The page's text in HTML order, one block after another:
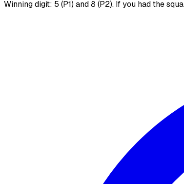
Winning digit: 5 (P1) and 8 (P2). If you had the